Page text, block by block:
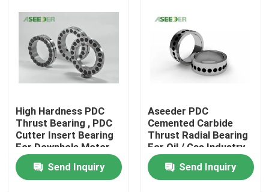
High Hardness PDC
Thrust Bearing , PDC
Cutter Insert Bearing
For Downhole Motor
Send Inquiry
Aseeder PDC
Cemented Carbide
Thrust Radial Bearing
For Oil / Gas Industry
Send Inquiry